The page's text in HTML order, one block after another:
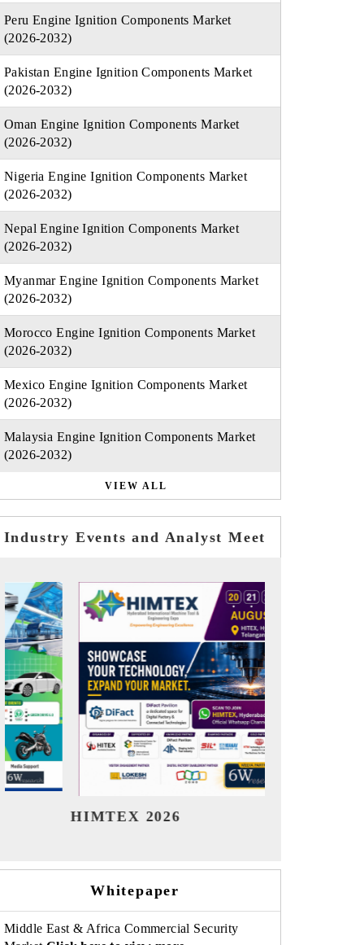
Peru Engine Ignition Components Market
(2026-2032)
Pakistan Engine Ignition Components Market
(2026-2032)
Oman Engine Ignition Components Market
(2026-2032)
Nigeria Engine Ignition Components Market
(2026-2032)
Nepal Engine Ignition Components Market
(2026-2032)
Myanmar Engine Ignition Components Market
(2026-2032)
Morocco Engine Ignition Components Market
(2026-2032)
Mexico Engine Ignition Components Market
(2026-2032)
Malaysia Engine Ignition Components Market
(2026-2032)
VIEW ALL
Industry Events and Analyst Meet
India Refining Summit 2026
Whitepaper
Middle East & Africa Commercial Security